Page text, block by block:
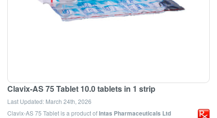
Clavix-AS 75 Tablet 10.0 tablets in 1 strip
Last Updated: March 24th, 2026
Clavix-AS 75 Tabletis a product ofIntas Pharmaceuticals Ltd